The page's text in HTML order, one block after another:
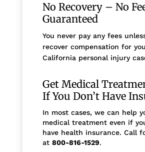
No Recovery – No
Guaranteed
You never pay any fees
recover compensation for
California personal injury
Get Medical
If You Don’t Have
In most cases, we can help
medical treatment even if
have health insurance. Call
at 800-816-1529.